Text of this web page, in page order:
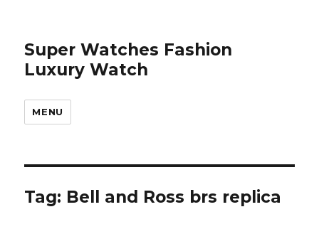
Super Watches Fashion
Luxury Watch
MENU
Tag: Bell and Ross brs replica